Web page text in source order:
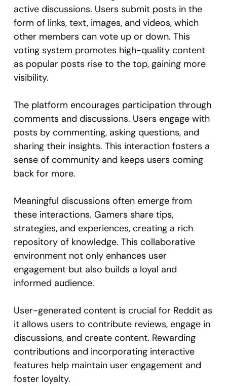
active discussions. Users submit posts in the
form of links, text, images, and videos, which
other members can vote up or down. This
voting system promotes high-quality content
as popular posts rise to the top, gaining more
visibility.
The platform encourages participation through
comments and discussions. Users engage with
posts by commenting, asking questions, and
sharing their insights. This interaction fosters a
sense of community and keeps users coming
back for more.
Meaningful discussions often emerge from
these interactions. Gamers share tips,
strategies, and experiences, creating a rich
repository of knowledge. This collaborative
environment not only enhances user
engagement but also builds a loyal and
informed audience.
User-generated content is crucial for Reddit as
it allows users to contribute reviews, engage in
discussions, and create content. Rewarding
contributions and incorporating interactive
features help maintain user engagementand
foster loyalty.